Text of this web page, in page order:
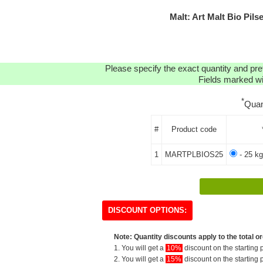
Malt: Art Malt Bio
Please specify the exact quantity and
Fields marked
*
# Product code
1 MARTPLBIOS25 - 25 kg
DISCOUNT OPTIONS:
Note: Quantity discounts apply to the total
1. You will get a 10% discount on the starting
2. You will get a 15% discount on the starting